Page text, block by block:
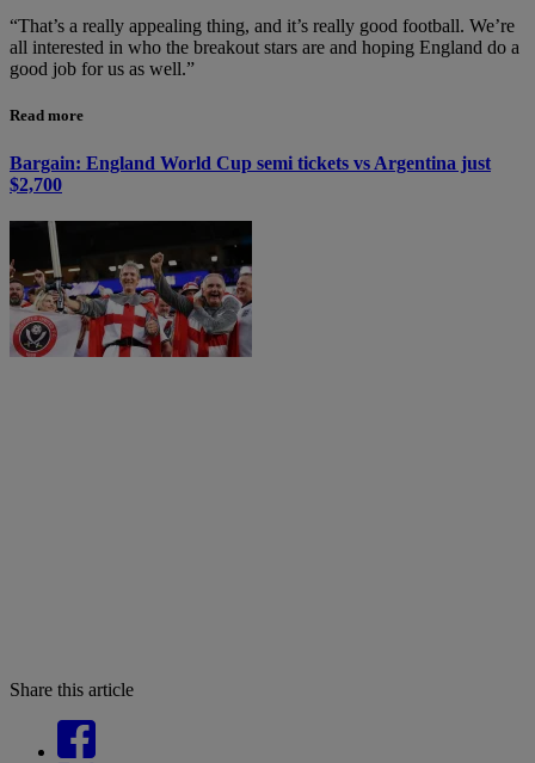
“That’s a really appealing thing, and it’s really good football. We’re
all interested in who the breakout stars are and hoping England do a
good job for us as well.”
Read more
Bargain: England World Cup semi tickets vs Argentina just
$2,700
Share this article